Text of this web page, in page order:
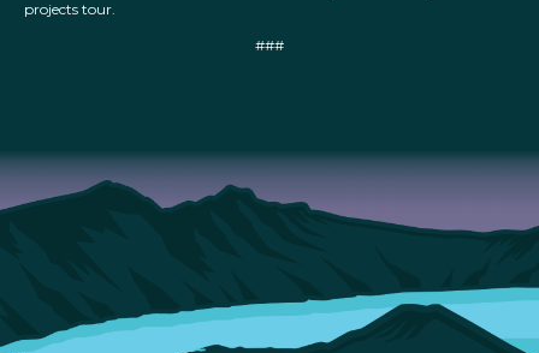
projects tour.
###